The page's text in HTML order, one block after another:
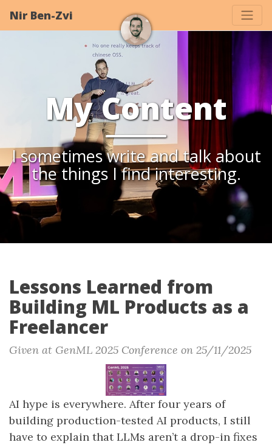
Nir Ben-Zvi
My Content
I sometimes write and talk about
the things I find interesting.
Lessons Learned from
Building ML Products as a
Freelancer
Given at GenML 2025 Conference on 25/11/2025
AI hype is everywhere. After four years of
building production-tested AI products, I still
have to explain that LLMs aren’t a drop-in fixes